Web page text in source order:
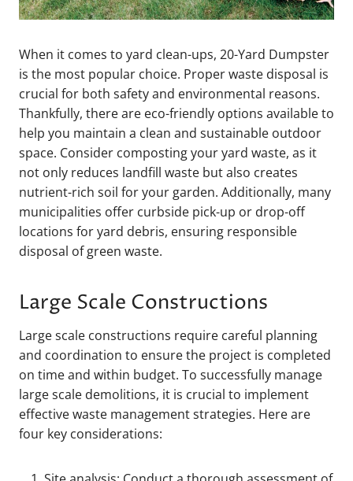
When it comes to yard clean-ups, 20-Yard Dumpster
is the most popular choice. Proper waste disposal is
crucial for both safety and environmental reasons.
Thankfully, there are eco-friendly options available to
help you maintain a clean and sustainable outdoor
space. Consider composting your yard waste, as it
not only reduces landfill waste but also creates
nutrient-rich soil for your garden. Additionally, many
municipalities offer curbside pick-up or drop-off
locations for yard debris, ensuring responsible
disposal of green waste.
Large Scale Constructions
Large scale constructions require careful planning
and coordination to ensure the project is completed
on time and within budget. To successfully manage
large scale demolitions, it is crucial to implement
effective waste management strategies. Here are
four key considerations: